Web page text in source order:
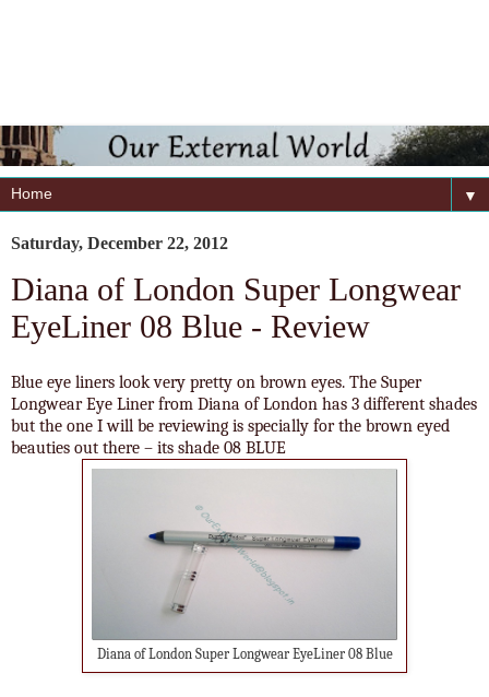
▼
Saturday, December 22, 2012
Diana of London Super Longwear
EyeLiner 08 Blue - Review
Blue eye liners look very pretty on brown eyes. The Super
Longwear Eye Liner from Diana of London has 3 different shades
but the one I will be reviewing is specially for the brown eyed
beauties out there – its shade 08 BLUE
Diana of London Super Longwear EyeLiner 08 Blue